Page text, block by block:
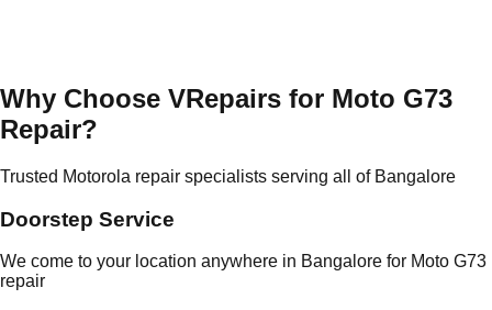
Why Choose VRepairs for Moto G73
Repair?
Trusted Motorola repair specialists serving all of Bangalore
Doorstep Service
We come to your location anywhere in Bangalore for Moto G73
repair